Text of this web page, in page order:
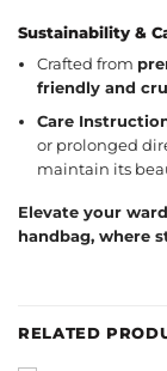
Sustainability &
Crafted from
friendly and
Care
or prolonged
maintain its
Elevate your
handbag, where
RELATED